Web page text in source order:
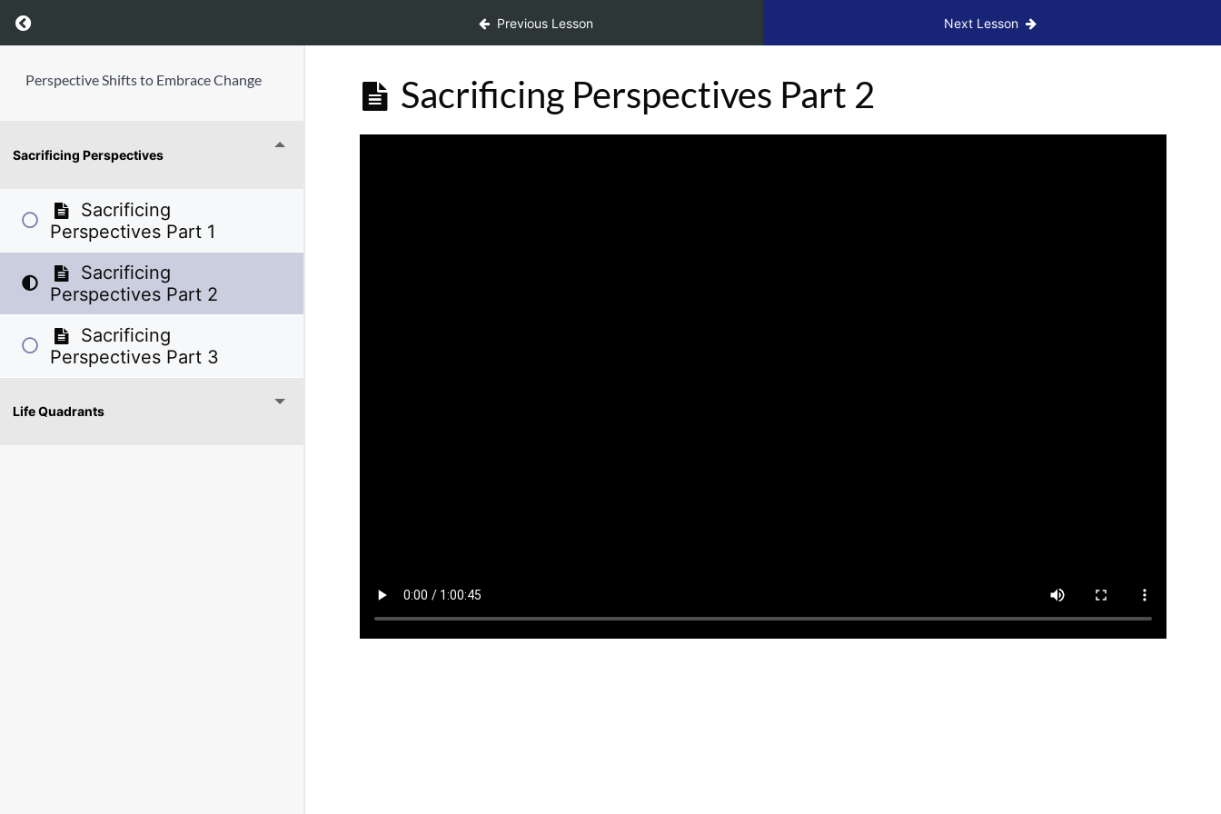
Return to course: Perspective Shifts to Embrace Change Previous Lesson Next Lesson
Perspective Shifts to Embrace Change
Sacrificing Perspectives
Sacrificing
Perspectives Part 1
Sacrificing
Perspectives Part 2
Sacrificing
Perspectives Part 3
Life Quadrants
Sacrificing Perspectives Part 2